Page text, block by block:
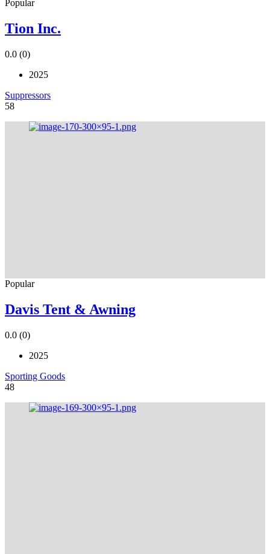
Popular
Tion Inc.
0.0 (0)
2025
Suppressors
58
Popular
Davis Tent & Awning
0.0 (0)
2025
Sporting Goods
48